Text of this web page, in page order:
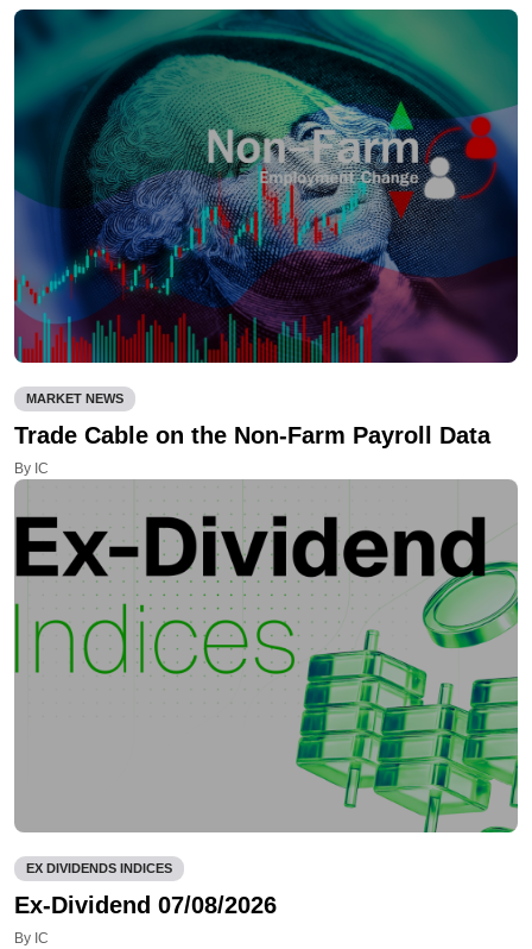
MARKET NEWS
Trade Cable on the Non-Farm Payroll Data
By IC
EX DIVIDENDS INDICES
Ex-Dividend 07/08/2026
By IC